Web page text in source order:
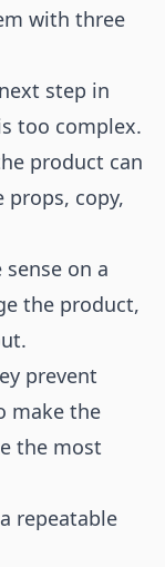
with three
step in
too complex.
product can
props, copy,
on a
the product,
prevent
make the
the most
repeatable